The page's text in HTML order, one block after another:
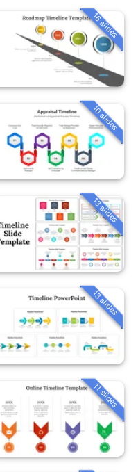
16 slides
10 slides
13 slides
13 slides
11 slides